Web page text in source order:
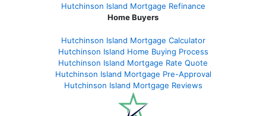
Hutchinson Island Mortgage Refinance
Home Buyers
Hutchinson Island Mortgage Calculator
Hutchinson Island Home Buying Process
Hutchinson Island Mortgage Rate Quote
Hutchinson Island Mortgage Pre-Approval
Hutchinson Island Mortgage Reviews